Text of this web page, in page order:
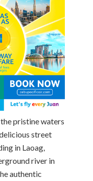
pristine waters
street
in Laoag,
river in
authentic